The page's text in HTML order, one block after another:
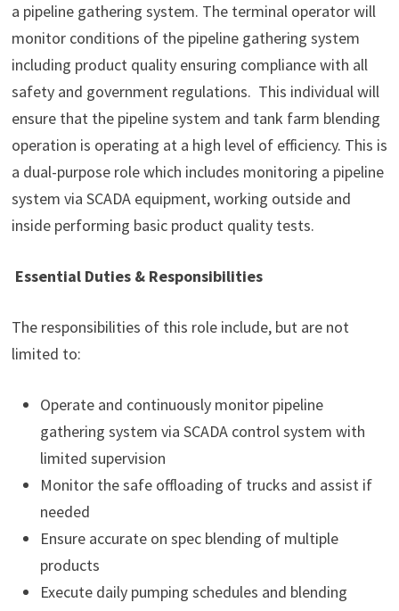
a pipeline gathering system. The terminal operator will
monitor conditions of the pipeline gathering system
including product quality ensuring compliance with all
safety and government regulations. This individual will
ensure that the pipeline system and tank farm blending
operation is operating at a high level of efficiency. This is
a dual-purpose role which includes monitoring a pipeline
system via SCADA equipment, working outside and
inside performing basic product quality tests.
Essential Duties & Responsibilities
The responsibilities of this role include, but are not
limited to:
Operate and continuously monitor pipeline
gathering system via SCADA control system with
limited supervision
Monitor the safe offloading of trucks and assist if
needed
Ensure accurate on spec blending of multiple
products
Execute daily pumping schedules and blending